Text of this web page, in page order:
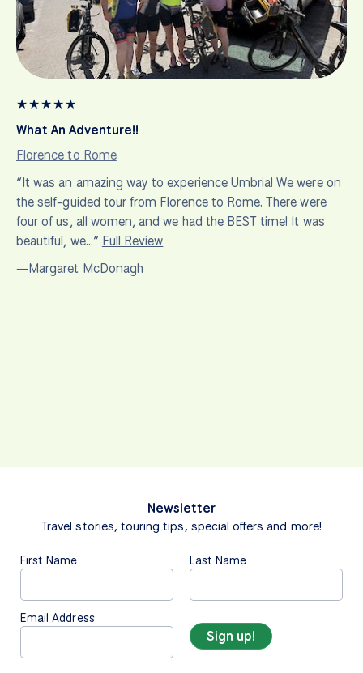
★★★★★
What An Adventure!!
Florence to Rome
“It was an amazing way to experience Umbria! We were on
the self-guided tour from Florence to Rome. There were
four of us, all women, and we had the BEST time! It was
beautiful, we…” Full Review
—Margaret McDonagh
Newsletter
Travel stories, touring tips, special offers and more!
First Name Last Name
Email Address